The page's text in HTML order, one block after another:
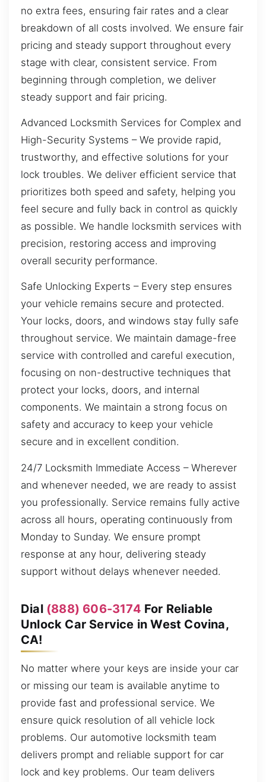
no extra fees, ensuring fair rates and a clear
breakdown of all costs involved. We ensure fair
pricing and steady support throughout every
stage with clear, consistent service. From
beginning through completion, we deliver
steady support and fair pricing.
Advanced Locksmith Services for Complex and
High-Security Systems – We provide rapid,
trustworthy, and effective solutions for your
lock troubles. We deliver efficient service that
prioritizes both speed and safety, helping you
feel secure and fully back in control as quickly
as possible. We handle locksmith services with
precision, restoring access and improving
overall security performance.
Safe Unlocking Experts – Every step ensures
your vehicle remains secure and protected.
Your locks, doors, and windows stay fully safe
throughout service. We maintain damage-free
service with controlled and careful execution,
focusing on non-destructive techniques that
protect your locks, doors, and internal
components. We maintain a strong focus on
safety and accuracy to keep your vehicle
secure and in excellent condition.
24/7 Locksmith Immediate Access – Wherever
and whenever needed, we are ready to assist
you professionally. Service remains fully active
across all hours, operating continuously from
Monday to Sunday. We ensure prompt
response at any hour, delivering steady
support without delays whenever needed.
Dial (888) 606-3174 For Reliable
Unlock Car Service in West Covina,
CA!
No matter where your keys are inside your car
or missing our team is available anytime to
provide fast and professional service. We
ensure quick resolution of all vehicle lock
problems. Our automotive locksmith team
delivers prompt and reliable support for car
lock and key problems. Our team delivers